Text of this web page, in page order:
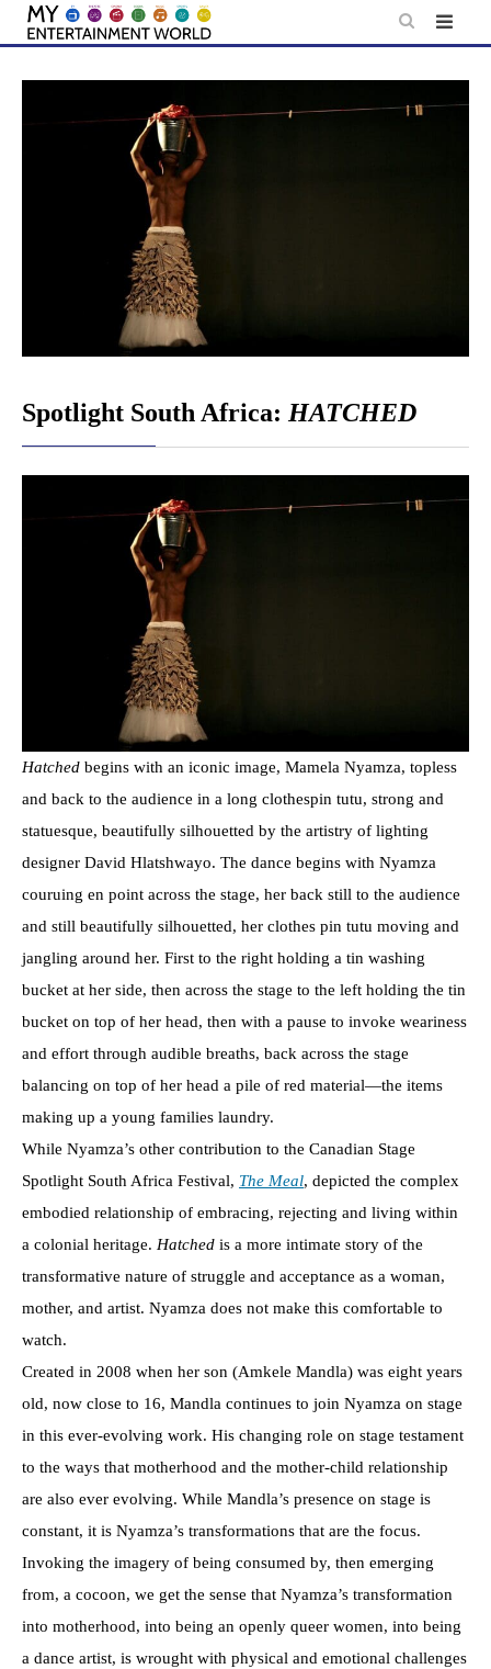
Skip
content
Spotlight South Africa: HATCHED
Hatched begins with an iconic image, Mamela Nyamza, topless
and back to the audience in a long clothespin tutu, strong and
statuesque, beautifully silhouetted by the artistry of lighting
designer David Hlatshwayo. The dance begins with Nyamza
couruing en point across the stage, her back still to the audience
and still beautifully silhouetted, her clothes pin tutu moving and
jangling around her. First to the right holding a tin washing
bucket at her side, then across the stage to the left holding the tin
bucket on top of her head, then with a pause to invoke weariness
and effort through audible breaths, back across the stage
balancing on top of her head a pile of red material—the items
making up a young families laundry.
While Nyamza’s other contribution to the Canadian Stage
Spotlight South Africa Festival, The Meal, depicted the complex
embodied relationship of embracing, rejecting and living within
a colonial heritage. Hatched is a more intimate story of the
transformative nature of struggle and acceptance as a woman,
mother, and artist. Nyamza does not make this comfortable to
watch.
Created in 2008 when her son (Amkele Mandla) was eight years
old, now close to 16, Mandla continues to join Nyamza on stage
in this ever-evolving work. His changing role on stage testament
to the ways that motherhood and the mother-child relationship
are also ever evolving. While Mandla’s presence on stage is
constant, it is Nyamza’s transformations that are the focus.
Invoking the imagery of being consumed by, then emerging
from, a cocoon, we get the sense that Nyamza’s transformation
into motherhood, into being an openly queer women, into being
a dance artist, is wrought with physical and emotional challenges